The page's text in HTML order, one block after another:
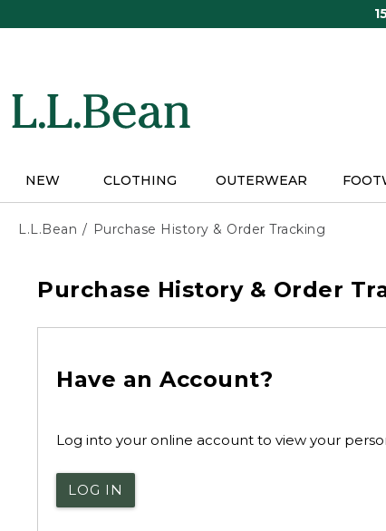
NEW CLOTHING OUTERWEAR
L.L.Bean Purchase History & Order Tracking
Purchase History & Order
Have an Account?
Log into your online account to view your
LOG IN